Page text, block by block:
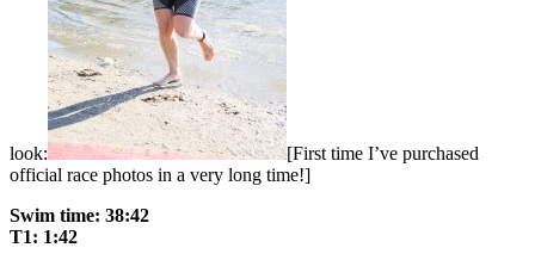
look:
[First time I’ve purchased
official race photos in a very long time!]
Swim time: 38:42
T1: 1:42